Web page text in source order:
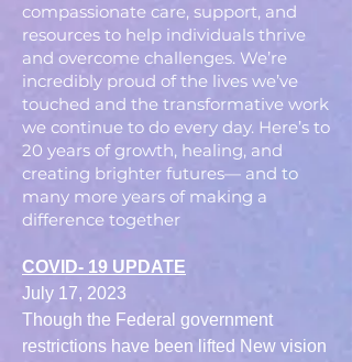
compassionate care, support, and
resources to help individuals thrive
and overcome challenges. We’re
incredibly proud of the lives we’ve
touched and the transformative work
we continue to do every day. Here’s to
20 years of growth, healing, and
creating brighter futures— and to
many more years of making a
difference together
COVID- 19 UPDATE
July 17, 2023
Though the Federal government
restrictions have been lifted New vision